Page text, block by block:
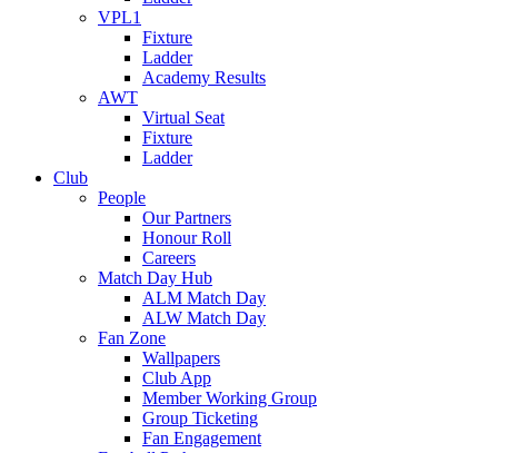
VPL1
Fixture
Ladder
Academy Results
AWT
Virtual Seat
Fixture
Ladder
Club
People
Our Partners
Honour Roll
Careers
Match Day Hub
ALM Match Day
ALW Match Day
Fan Zone
Wallpapers
Club App
Member Working Group
Group Ticketing
Fan Engagement